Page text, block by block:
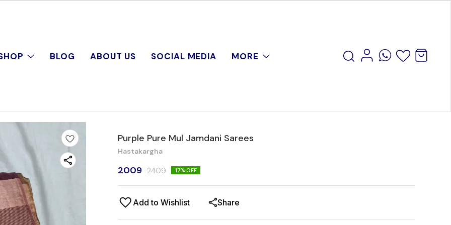
BLOG ABOUT US SOCIAL MEDIA MORE
Purple Pure Mul Jamdani Sarees
Hastakargha
2009 2409 17% OFF
Add to Wishlist Share